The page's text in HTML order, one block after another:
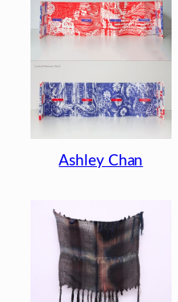
Ashley Chan